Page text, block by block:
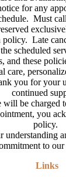
for any
Must
policy. Late
scheduled
and these
care,
you for your
continued
will be charged
you
policy.
to our
Links